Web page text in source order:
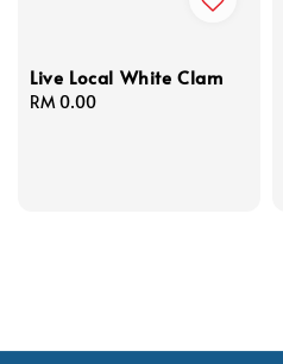
Live Local White Clam
Regular
RM 0.00